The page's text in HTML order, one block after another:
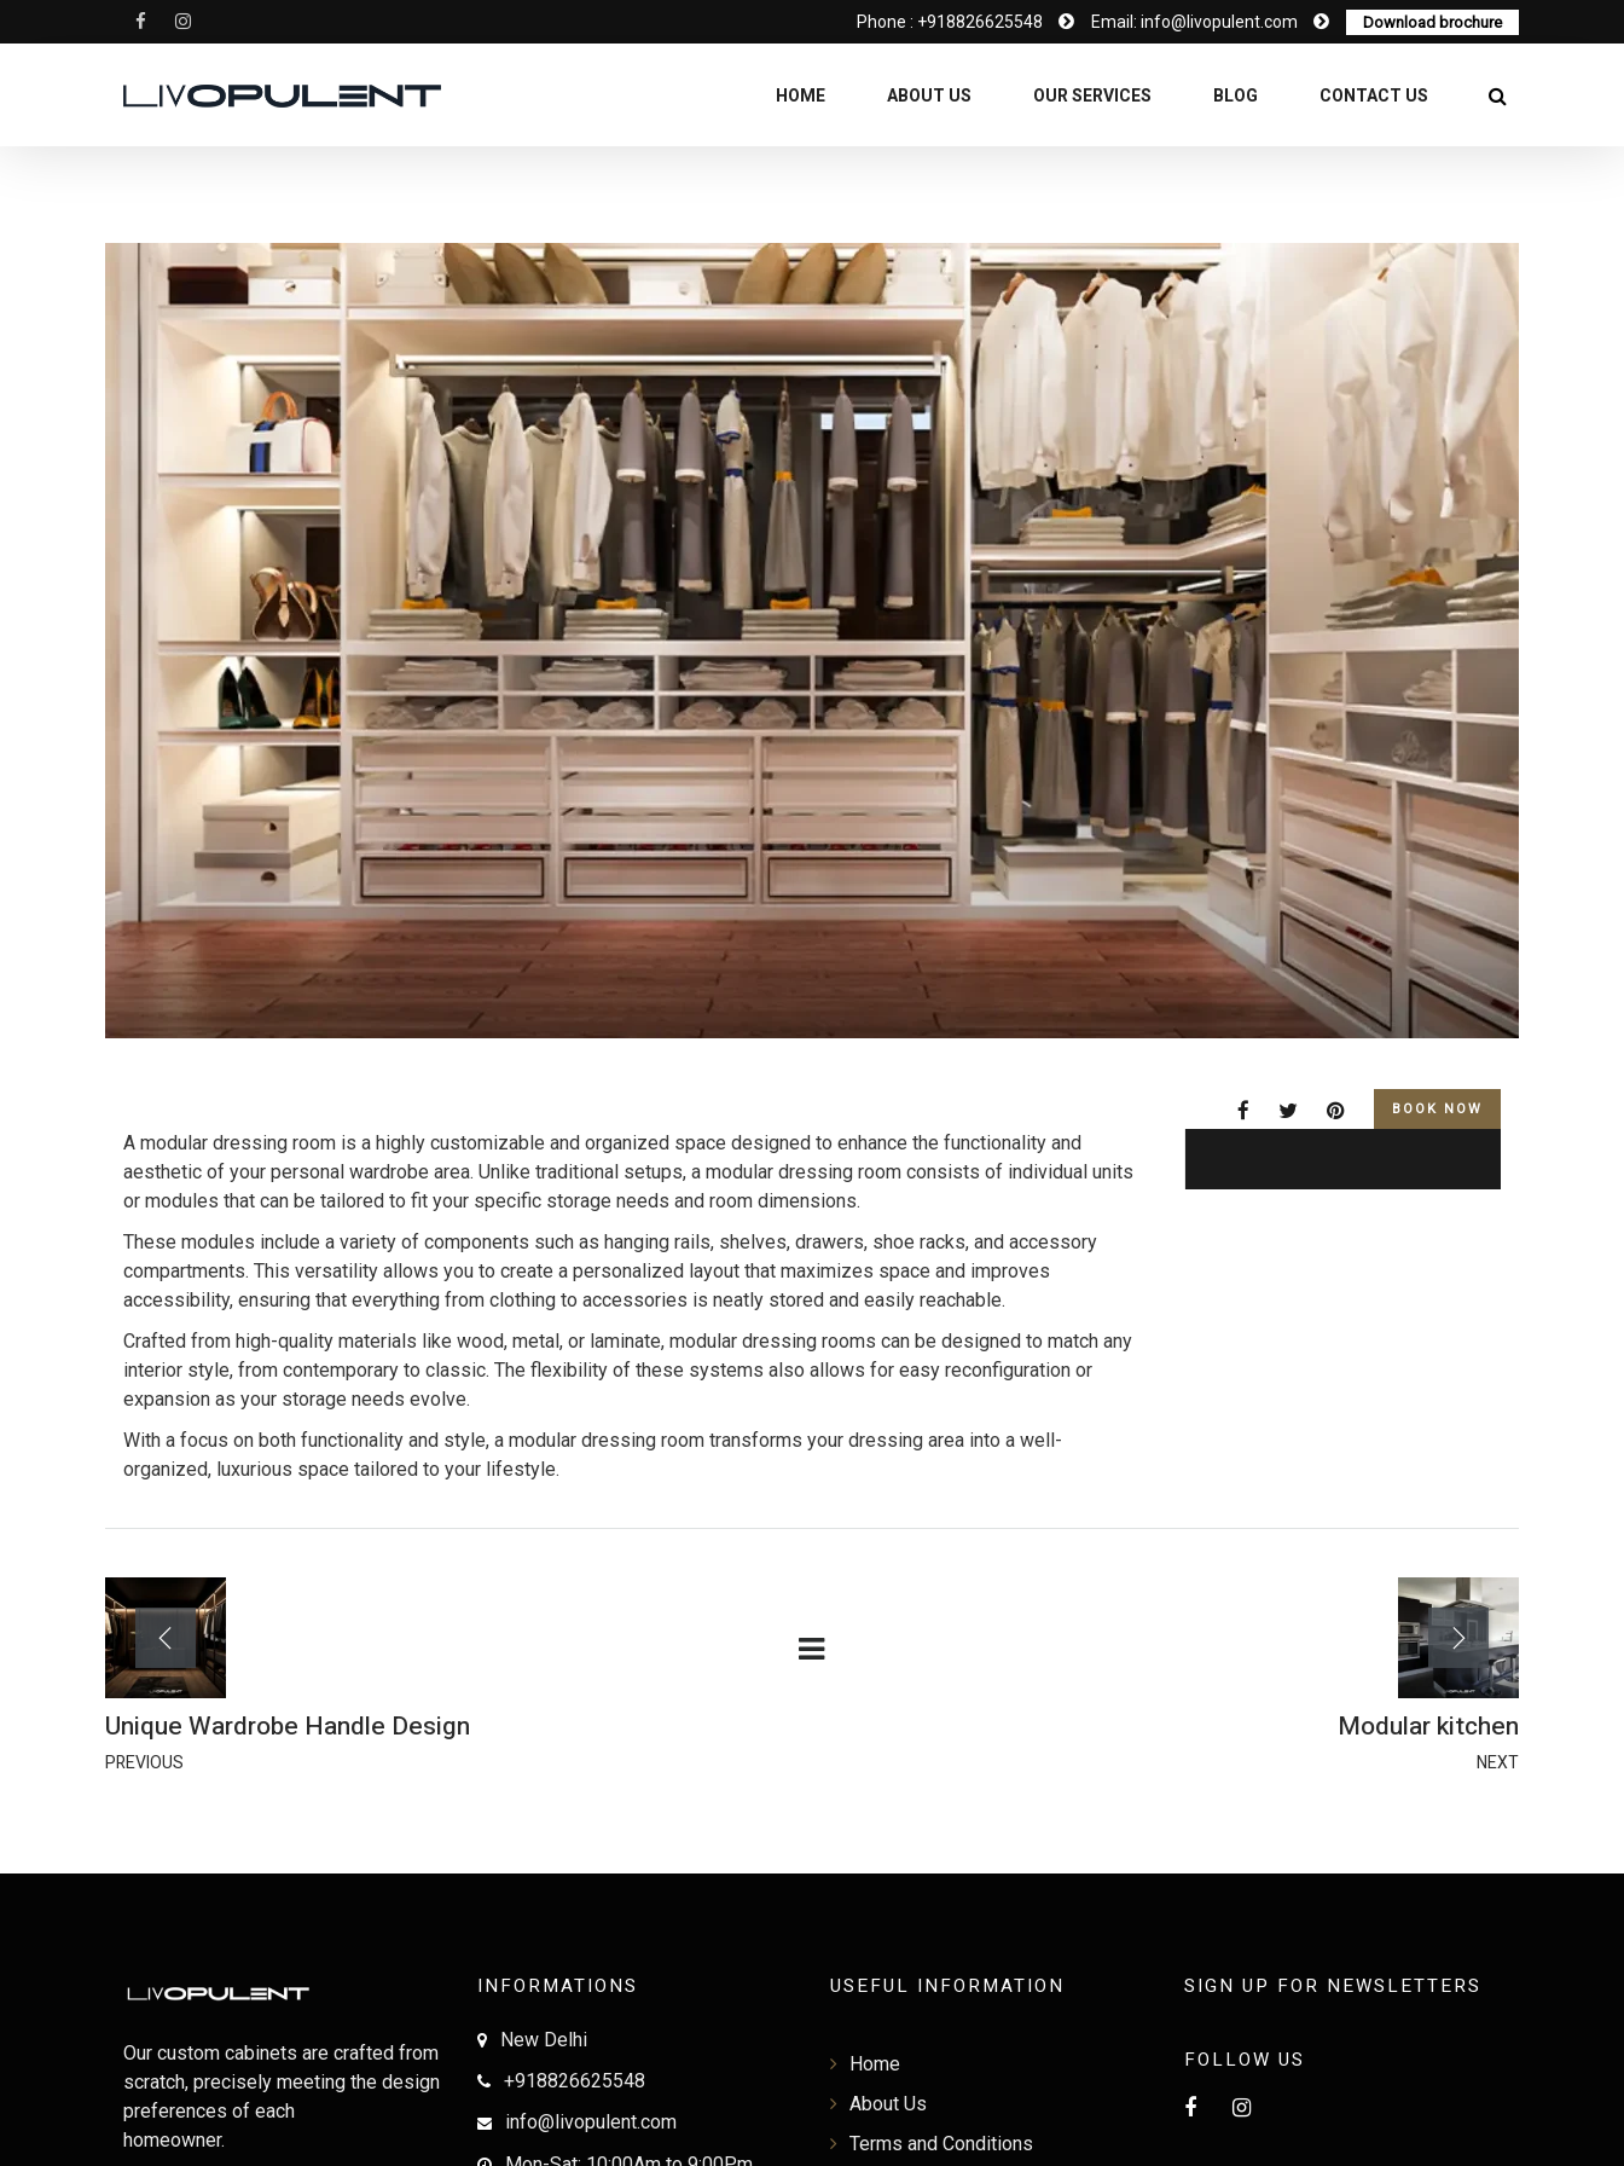
Phone : +918826625548 Email: info@livopulent.com Download brochure
HOME ABOUT US OUR SERVICES BLOG CONTACT US
BOOK NOW
A modular dressing room is a highly customizable and organized space designed to enhance the functionality and
aesthetic of your personal wardrobe area. Unlike traditional setups, a modular dressing room consists of individual units
or modules that can be tailored to fit your specific storage needs and room dimensions.
These modules include a variety of components such as hanging rails, shelves, drawers, shoe racks, and accessory
compartments. This versatility allows you to create a personalized layout that maximizes space and improves
accessibility, ensuring that everything from clothing to accessories is neatly stored and easily reachable.
Crafted from high-quality materials like wood, metal, or laminate, modular dressing rooms can be designed to match any
interior style, from contemporary to classic. The flexibility of these systems also allows for easy reconfiguration or
expansion as your storage needs evolve.
With a focus on both functionality and style, a modular dressing room transforms your dressing area into a well-
organized, luxurious space tailored to your lifestyle.
Unique Wardrobe Handle Design
PREVIOUS
Modular kitchen
NEXT
Our custom cabinets are crafted from
scratch, precisely meeting the design
preferences of each
homeowner.
INFORMATIONS
New Delhi
+918826625548
info@livopulent.com
USEFUL INFORMATION
Home
About Us
Terms and Conditions
SIGN UP FOR NEWSLETTERS
FOLLOW US